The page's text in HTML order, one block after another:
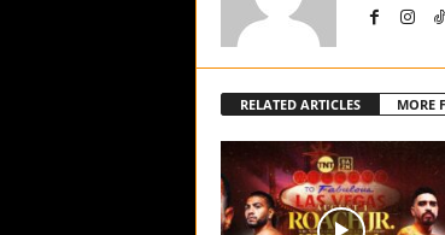
RELATED ARTICLES MORE